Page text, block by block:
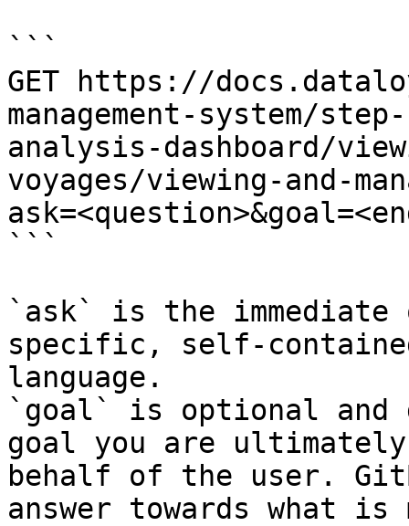
```
GET https://
management-system/
analysis-dashboard/
voyages/viewing-and-
```
`ask` is the
specific, self-
language.
`goal` is optional and
goal you are
behalf of the user.
answer towards what